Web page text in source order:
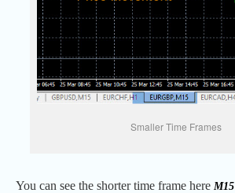
Smaller Time Frames
You can see the shorter time frame here M15